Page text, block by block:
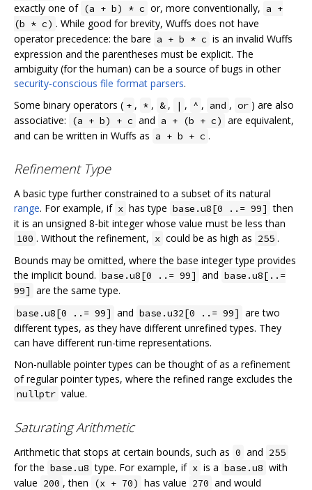
exactly one of (a + b) * c or, more conventionally, a +
(b * c) . While good for brevity, Wuffs does not have
operator precedence: the bare a + b * c is an invalid Wuffs
expression and the parentheses must be explicit. The
ambiguity (for the human) can be a source of bugs in other
security-conscious file format parsers.
Some binary operators ( + , * , & , | , ^ , and , or ) are also
associative:
(a + b) + c and a + (b + c) are equivalent,
and can be written in Wuffs as a + b + c .
Refinement Type
A basic type further constrained to a subset of its natural
range. For example, if x has type base.u8[0 ..= 99] then
it is an unsigned 8-bit integer whose value must be less than
100 . Without the refinement, x could be as high as 255 .
Bounds may be omitted, where the base integer type provides
the implicit bound. base.u8[0 ..= 99] and base.u8[..=
99] are the same type.
base.u8[0 ..= 99] and base.u32[0 ..= 99] are two
different types, as they have different unrefined types. They
can have different run-time representations.
Non-nullable pointer types can be thought of as a refinement
of regular pointer types, where the refined range excludes the
nullptr value.
Saturating Arithmetic
Arithmetic that stops at certain bounds, such as 0 and 255
for the base.u8 type. For example, if x is a base.u8 with
value 200 , then (x + 70) has value 270 and would